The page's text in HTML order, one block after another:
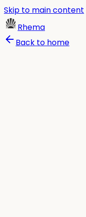
Skip to main content
Rhema
Back to home